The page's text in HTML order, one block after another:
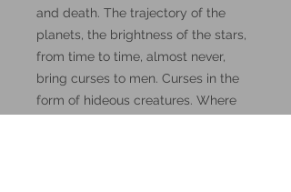
and death. The trajectory of the
planets, the brightness of the stars,
from time to time, almost never,
bring curses to men. Curses in the
form of hideous creatures. Where